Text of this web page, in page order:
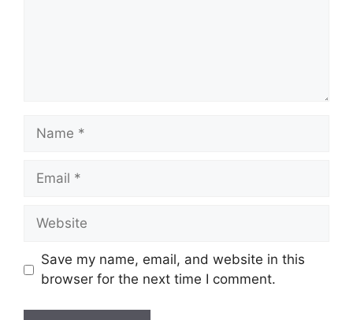
Name
Email
Website
Save my name, email, and website in this
browser for the next time I comment.